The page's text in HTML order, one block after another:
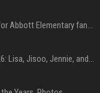
Quinta Brunson 'wasn't prepared' for Abbott Elementary fans' reaction to Janine and Gregory's breakup: 'People were very mad at [spoiler]'
Blackpink dazzles at Met Gala 2026: Lisa, Jisoo, Jennie, and Rose captivate as individual stars - A glimpse into the K-pop queens' fabulous experience